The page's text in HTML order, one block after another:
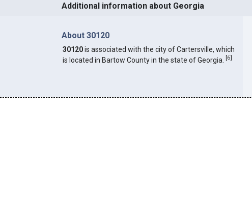
Additional information about Georgia
About 30120
30120is associated with the city of Cartersville, which
is located in Bartow County in the state of Georgia.
[6]